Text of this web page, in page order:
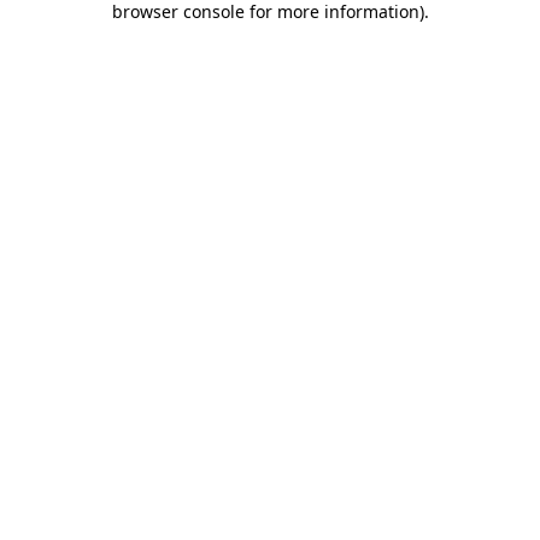
browser console for more information).